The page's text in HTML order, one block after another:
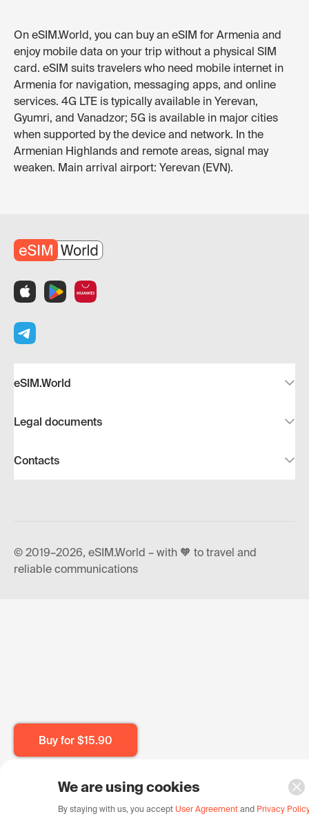
Buy for $15.90
On eSIM.World, you can buy an eSIM for Armenia and
enjoy mobile data on your trip without a physical SIM
card. eSIM suits travelers who need mobile internet in
Armenia for navigation, messaging apps, and online
services. 4G LTE is typically available in Yerevan,
Gyumri, and Vanadzor; 5G is available in major cities
when supported by the device and network. In the
Armenian Highlands and remote areas, signal may
weaken. Main arrival airport: Yerevan (EVN).
eSIM.World
Legal documents
Contacts
© 2019–2026, eSIM.World – with 🧡 to travel and
reliable communications
We are using cookies
By staying with us, you accept User Agreement and Privacy